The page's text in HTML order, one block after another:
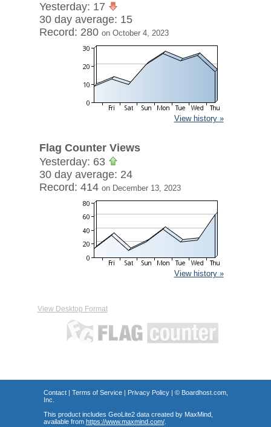
Yesterday: 17
30 day average: 15
Record: 280 on October 4, 2023
View history »
Flag Counter Views
Yesterday: 63
30 day average: 24
Record: 414 on December 13, 2023
View history »
View Desktop Format
Contact| Terms of Service| Privacy Policy| © Boardhost.com,
Inc.
This product includes GeoLite2 data created by MaxMind,
available from https://www.maxmind.com/.